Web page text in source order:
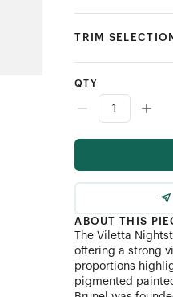
TRIM SELECTION
QTY
ABOUT THIS
The Viletta
offering a strong
proportions
pigmented